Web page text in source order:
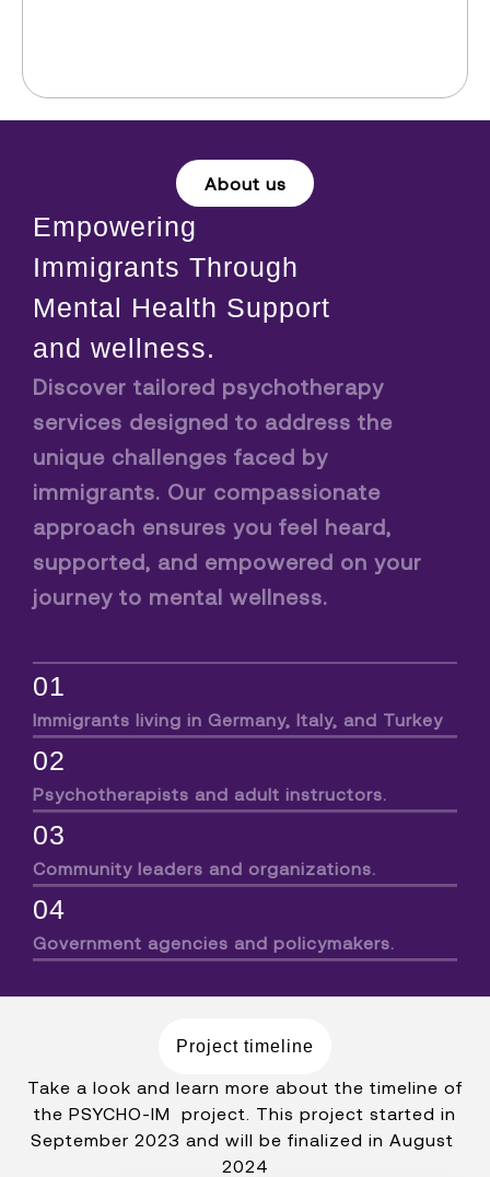
About us
Empowering
Immigrants Through
Mental Health Support
and wellness.
Discover tailored psychotherapy
services designed to address the
unique challenges faced by
immigrants. Our compassionate
approach ensures you feel heard,
supported, and empowered on your
journey to mental wellness.
01
Immigrants living in Germany, Italy, and Turkey
02
Psychotherapists and adult instructors.
03
Community leaders and organizations.
04
Government agencies and policymakers.
Project timeline
Take a look and learn more about the timeline of
the PSYCHO-IM project. This project started in
September 2023 and will be finalized in August
2024